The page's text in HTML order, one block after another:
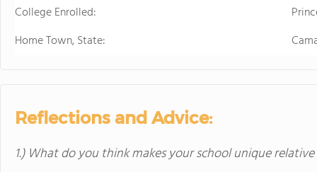
College Enrolled:
Home Town, State:
Reflections and Advice:
1.) What do you think makes your school unique